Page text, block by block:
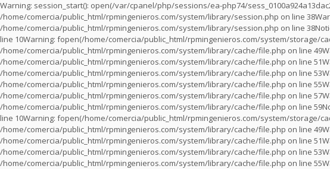
Warning: session_start(): open(/var/cpanel/php/sessions/ea-php74/
/home/comercia/public_html/rpmingenieros.com/system/library/session.php on line 38
/home/comercia/public_html/rpmingenieros.com/system/library/session.php on line 38
line 10Warning: fopen(/home/comercia/public_html/rpmingenieros.com/system/storage/
/home/comercia/public_html/rpmingenieros.com/system/library/cache/file.php on line 49
/home/comercia/public_html/rpmingenieros.com/system/library/cache/file.php on line 51
/home/comercia/public_html/rpmingenieros.com/system/library/cache/file.php on line 53
/home/comercia/public_html/rpmingenieros.com/system/library/cache/file.php on line 55
/home/comercia/public_html/rpmingenieros.com/system/library/cache/file.php on line 57
/home/comercia/public_html/rpmingenieros.com/system/library/cache/file.php on line 59
line 10Warning: fopen(/home/comercia/public_html/rpmingenieros.com/system/storage/
/home/comercia/public_html/rpmingenieros.com/system/library/cache/file.php on line 49
/home/comercia/public_html/rpmingenieros.com/system/library/cache/file.php on line 51
/home/comercia/public_html/rpmingenieros.com/system/library/cache/file.php on line 53
/home/comercia/public_html/rpmingenieros.com/system/library/cache/file.php on line 55